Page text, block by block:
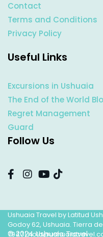
Contact
Terms and Conditions
Privacy Policy
Useful Links
Excursions in Ushuaia
The End of the World
Regret Management
Guard
Follow Us
Ushuaia Travel by Latitud
Godoy 62, Ushuaia. Tierra
7947|
© 2024 Ushuaia Travel